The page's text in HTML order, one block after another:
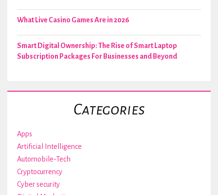
What Live Casino Games Are in 2026
Smart Digital Ownership: The Rise of Smart Laptop
Subscription Packages For Businesses and Beyond
Categories
Apps
Artificial Intelligence
Automobile-Tech
Cryptocurrency
Cyber security